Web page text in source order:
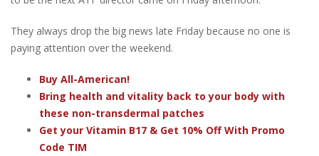
They always drop the big news late Friday because no one is
paying attention over the weekend.
Buy All-American!
Bring health and vitality back to your body with
these non-transdermal patches
Get your Vitamin B17 & Get 10% Off With Promo
Code TIM